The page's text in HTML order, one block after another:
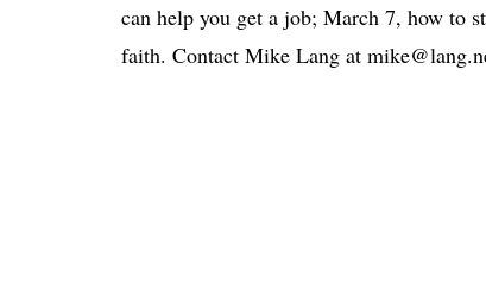
can help you get a job; March 7, how to
faith. Contact Mike Lang at